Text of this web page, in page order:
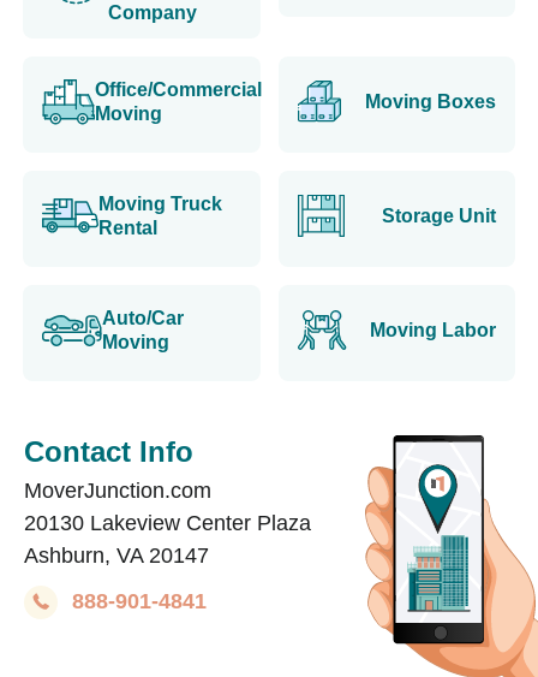
Company
Office/Commercial
Moving
Moving Boxes
Moving Truck
Rental
Storage Unit
Auto/Car
Moving
Moving Labor
Contact Info
MoverJunction.com
20130 Lakeview Center Plaza
Ashburn, VA 20147
888-901-4841